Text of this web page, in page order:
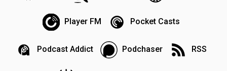
Player FM Pocket Casts
Podcast Addict Podchaser RSS